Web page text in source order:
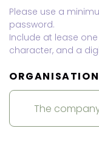
Please use a
password.
Include at lease
character, and a
ORGANISATION